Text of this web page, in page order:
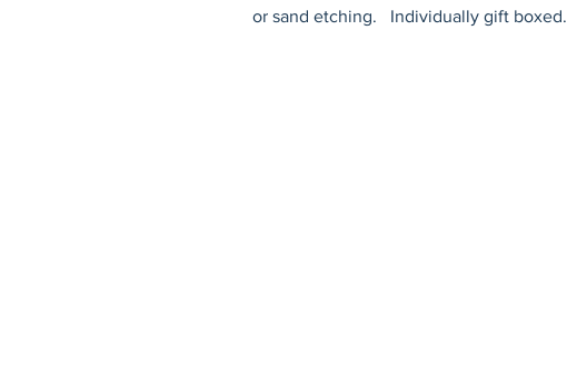
or sand etching.   Individually gift boxed.